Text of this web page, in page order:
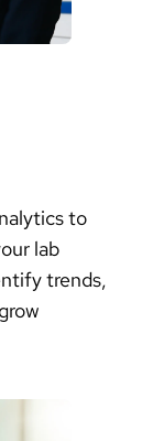
to
lab
trends,